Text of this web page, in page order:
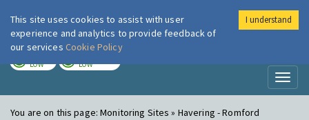
London Air
LOW LOW
You are on this page:Monitoring Sites » Havering - Romford
This site uses cookies to assist with user
experience and analytics to provide feedback of
our services Cookie Policy
I understand